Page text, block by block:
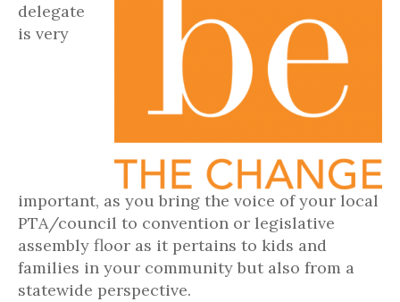
delegate
is very
important, as you bring the voice of your local
PTA/council to convention or legislative
assembly floor as it pertains to kids and
families in your community but also from a
statewide perspective.